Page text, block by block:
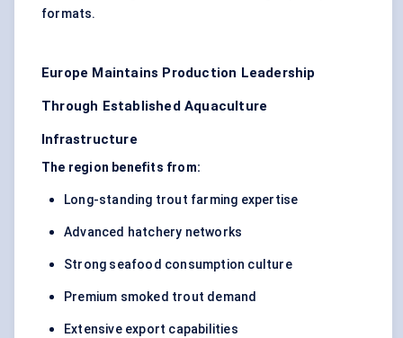
formats.
Europe Maintains Production Leadership
Through Established Aquaculture
Infrastructure
The region benefits from:
Long-standing trout farming expertise
Advanced hatchery networks
Strong seafood consumption culture
Premium smoked trout demand
Extensive export capabilities